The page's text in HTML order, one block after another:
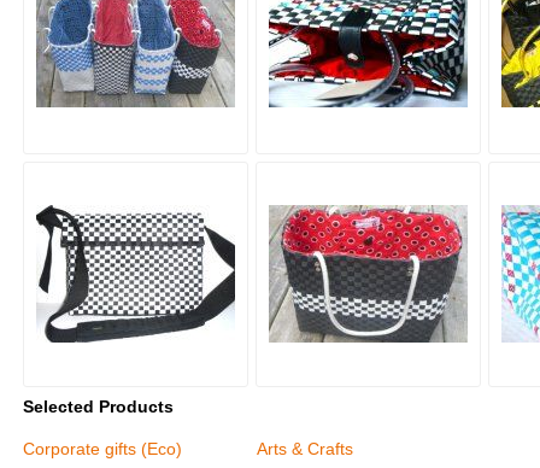
Selected Products
Corporate gifts (Eco)
Arts & Crafts